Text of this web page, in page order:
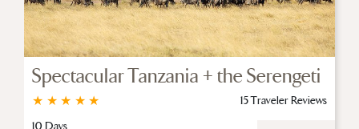
Spectacular Tanzania + the Serengeti
★
★
★
★
★
15 Traveler Reviews
10 Days